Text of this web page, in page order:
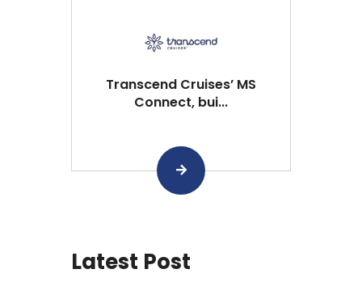
Transcend Cruises’ MS
Connect, bui...
Latest Post